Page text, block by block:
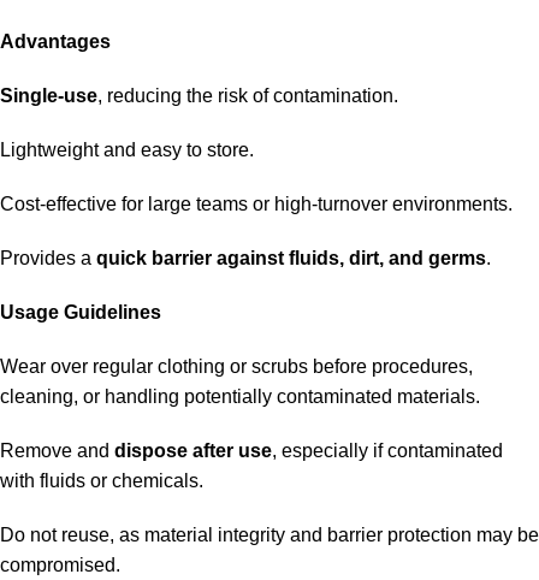
Advantages
Single-use, reducing the risk of contamination.
Lightweight and easy to store.
Cost-effective for large teams or high-turnover environments.
Provides a quick barrier against fluids, dirt, and germs.
Usage Guidelines
Wear over regular clothing or scrubs before procedures,
cleaning, or handling potentially contaminated materials.
Remove and dispose after use, especially if contaminated
with fluids or chemicals.
Do not reuse, as material integrity and barrier protection may be
compromised.